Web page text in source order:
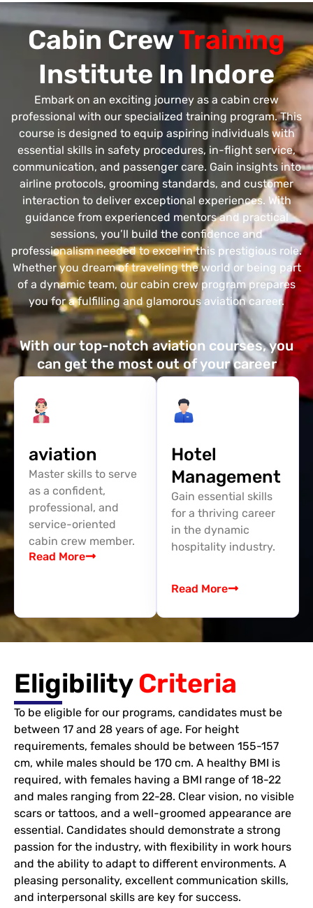
Cabin CrewTraining
Institute In Indore
Embark on an exciting journey as a cabin crew
professional with our specialized training program. This
course is designed to equip aspiring individuals with
essential skills in safety procedures, in-flight service,
communication, and passenger care. Gain insights into
airline protocols, grooming standards, and customer
interaction to deliver exceptional experiences. With
guidance from experienced mentors and practical
sessions, you’ll build the confidence and
professionalism needed to excel in this prestigious role.
Whether you dream of traveling the world or being part
of a dynamic team, our cabin crew program prepares
you for a fulfilling and glamorous aviation career.
With our top-notch aviation courses, you
can get the most out of your career
aviation
Master skills to serve
as a confident,
professional, and
service-oriented
cabin crew member.
Read More
Hotel
Management
Gain essential skills
for a thriving career
in the dynamic
hospitality industry.
Read More
EligibilityCriteria
To be eligible for our programs, candidates must be
between 17 and 28 years of age. For height
requirements, females should be between 155-157
cm, while males should be 170 cm. A healthy BMI is
required, with females having a BMI range of 18-22
and males ranging from 22-28. Clear vision, no visible
scars or tattoos, and a well-groomed appearance are
essential. Candidates should demonstrate a strong
passion for the industry, with flexibility in work hours
and the ability to adapt to different environments. A
pleasing personality, excellent communication skills,
and interpersonal skills are key for success.